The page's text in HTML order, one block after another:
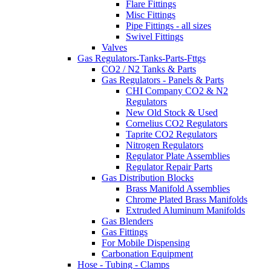
Flare Fittings
Misc Fittings
Pipe Fittings - all sizes
Swivel Fittings
Valves
Gas Regulators-Tanks-Parts-Fttgs
CO2 / N2 Tanks & Parts
Gas Regulators - Panels & Parts
CHI Company CO2 & N2
Regulators
New Old Stock & Used
Cornelius CO2 Regulators
Taprite CO2 Regulators
Nitrogen Regulators
Regulator Plate Assemblies
Regulator Repair Parts
Gas Distribution Blocks
Brass Manifold Assemblies
Chrome Plated Brass Manifolds
Extruded Aluminum Manifolds
Gas Blenders
Gas Fittings
For Mobile Dispensing
Carbonation Equipment
Hose - Tubing - Clamps